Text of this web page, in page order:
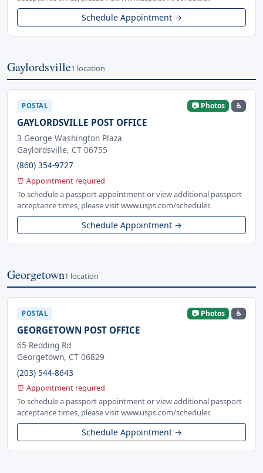
Schedule Appointment →
Gaylordsville1 location
POSTAL 📷 Photos ♿
GAYLORDSVILLE POST OFFICE
3 George Washington Plaza
Gaylordsville, CT 06755
(860) 354-9727
⏰ Appointment required
To schedule a passport appointment or view additional passport
acceptance times, please visit www.usps.com/scheduler.
Schedule Appointment →
Georgetown1 location
POSTAL 📷 Photos ♿
GEORGETOWN POST OFFICE
65 Redding Rd
Georgetown, CT 06829
(203) 544-8643
⏰ Appointment required
To schedule a passport appointment or view additional passport
acceptance times, please visit www.usps.com/scheduler.
Schedule Appointment →